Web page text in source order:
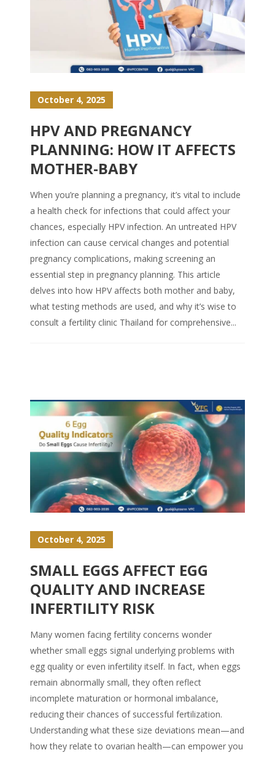
October 4, 2025
HPV AND PREGNANCY
PLANNING: HOW IT AFFECTS
MOTHER-BABY
When you’re planning a pregnancy, it’s vital to include
a health check for infections that could affect your
chances, especially HPV infection. An untreated HPV
infection can cause cervical changes and potential
pregnancy complications, making screening an
essential step in pregnancy planning. This article
delves into how HPV affects both mother and baby,
what testing methods are used, and why it’s wise to
consult a fertility clinic Thailand for comprehensive...
October 4, 2025
SMALL EGGS AFFECT EGG
QUALITY AND INCREASE
INFERTILITY RISK
Many women facing fertility concerns wonder
whether small eggs signal underlying problems with
egg quality or even infertility itself. In fact, when eggs
remain abnormally small, they often reflect
incomplete maturation or hormonal imbalance,
reducing their chances of successful fertilization.
Understanding what these size deviations mean—and
how they relate to ovarian health—can empower you